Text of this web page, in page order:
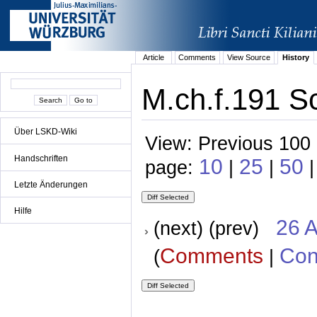
Über LSKD-Wiki
Handschriften
Letzte Änderungen
Hilfe
Article Comments View Source History
M.ch.f.191
View: Previous
page: 10 | 25 | 50
(next) (prev) 26
(Comments |